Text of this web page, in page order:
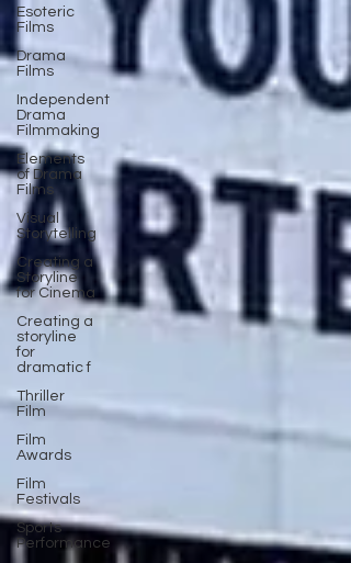
Esoteric
Films
Drama
Films
Independent
Drama
Filmmaking
Elements
of Drama
Films
Visual
Storytelling
Creating a
Storyline
for Cinema
Creating a
storyline
for
dramatic f
Thriller
Film
Film
Awards
Film
Festivals
Sports
Performance